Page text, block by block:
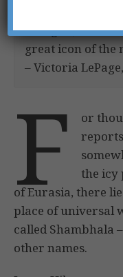
energies, and
great icon of the
– Victoria LePage,
F
or
the icy
of Eurasia, there
place of universal
called Shambhala
other names.